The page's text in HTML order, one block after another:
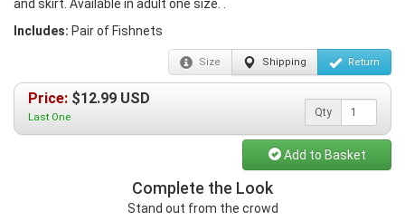
and skirt. Available in adult one size. .
Includes: Pair of Fishnets
Size Shipping Return
Price: $12.99 USD
Last One Qty
Add to Basket
Complete the Look
Stand out from the crowd